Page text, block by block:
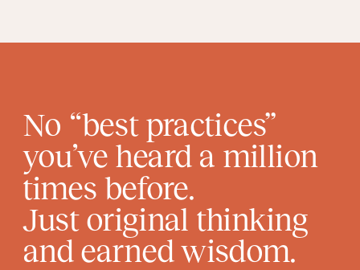
No “best practices”
you’ve heard a million
times before.
Just original thinking
and earned wisdom.